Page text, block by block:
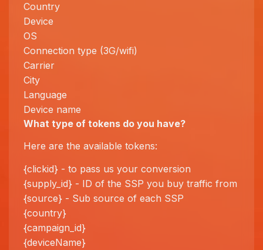
Country
Device
OS
Connection type (3G/wifi)
Carrier
City
Language
Device name
What type of tokens do you have?
Here are the available tokens:
{clickid} - to pass us your conversion
{supply_id} - ID of the SSP you buy traffic from
{source} - Sub source of each SSP
{country}
{campaign_id}
{deviceName}